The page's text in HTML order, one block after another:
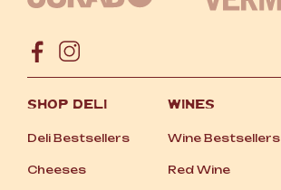
SHOP DELI
Deli Bestsellers
Cheeses
WINES
Wine Bestsellers
Red Wine